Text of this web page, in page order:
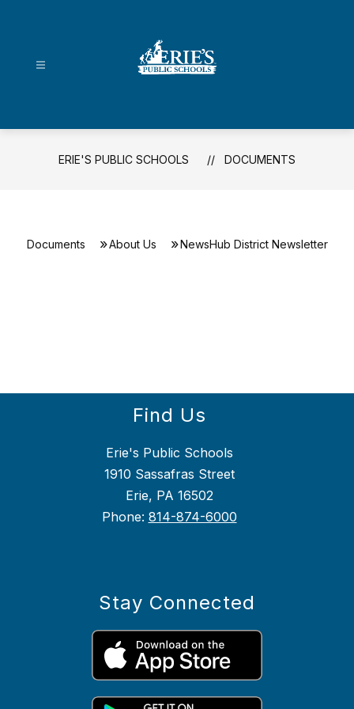
Schools
-
ERIE'S PUBLIC SCHOOLS DOCUMENTS
Documents About Us NewsHub District Newsletter
Find Us
Erie's Public Schools
1910 Sassafras Street
Erie, PA 16502
Phone: 814-874-6000
Stay Connected